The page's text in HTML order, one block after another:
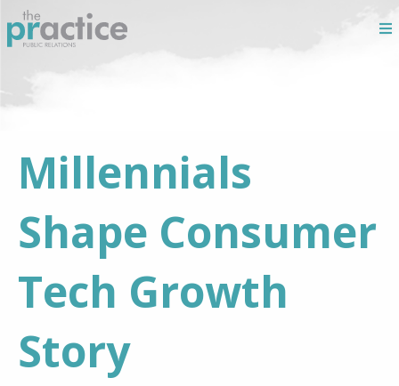
Millennials
Shape Consumer
Tech Growth
Story